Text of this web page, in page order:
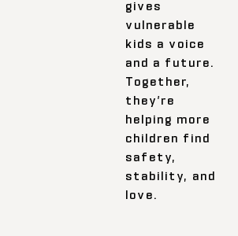
gives
vulnerable
kids a voice
and a future.
Together,
they’re
helping more
children find
safety,
stability, and
love.